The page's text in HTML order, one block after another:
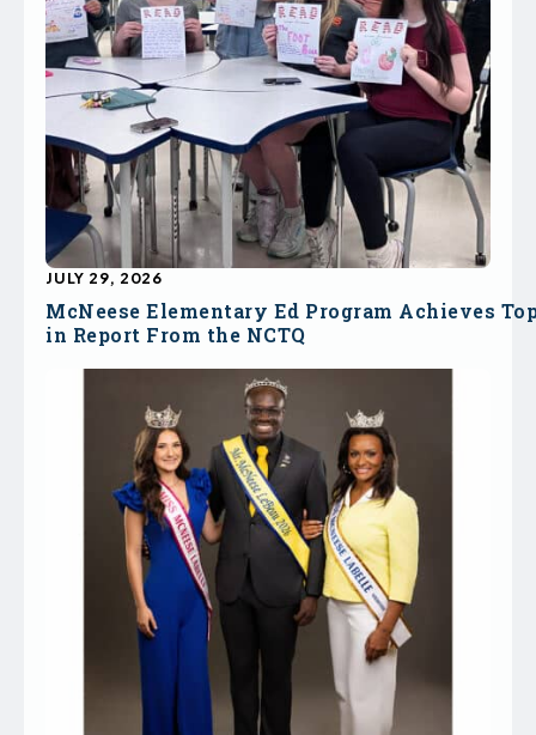
McNeese Elementary Ed Program Achieves
in Report From the NCTQ
JULY 29, 2026